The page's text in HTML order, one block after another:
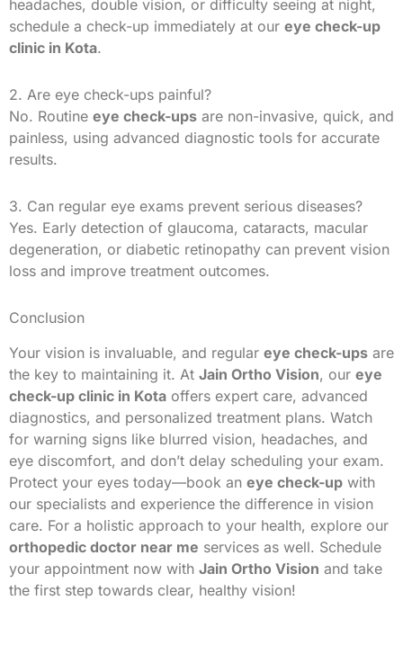
headaches, double vision, or difficulty seeing at night,
schedule a check-up immediately at our eye check-up
clinic in Kota.
2. Are eye check-ups painful?
No. Routine eye check-ups are non-invasive, quick, and
painless, using advanced diagnostic tools for accurate
results.
3. Can regular eye exams prevent serious diseases?
Yes. Early detection of glaucoma, cataracts, macular
degeneration, or diabetic retinopathy can prevent vision
loss and improve treatment outcomes.
Conclusion
Your vision is invaluable, and regular eye check-ups are
the key to maintaining it. At Jain Ortho Vision, our eye
check-up clinic in Kota offers expert care, advanced
diagnostics, and personalized treatment plans. Watch
for warning signs like blurred vision, headaches, and
eye discomfort, and don’t delay scheduling your exam.
Protect your eyes today—book an eye check-up with
our specialists and experience the difference in vision
care. For a holistic approach to your health, explore our
orthopedic doctor near me services as well. Schedule
your appointment now with Jain Ortho Vision and take
the first step towards clear, healthy vision!